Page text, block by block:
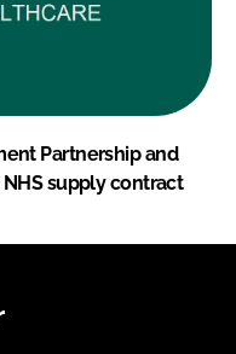
Partnership and
supply contract